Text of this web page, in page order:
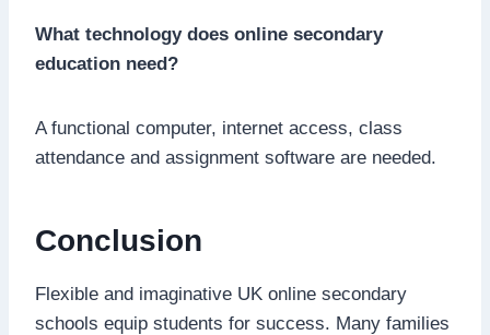
What technology does online secondary
education need?
A functional computer, internet access, class
attendance and assignment software are needed.
Conclusion
Flexible and imaginative UK online secondary
schools equip students for success. Many families